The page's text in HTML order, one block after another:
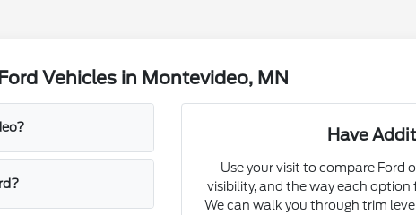
Vehicles in Montevideo, MN
Have
Use your visit to compare Ford
visibility, and the way each
We can walk you through trim